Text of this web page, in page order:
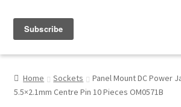
My Account
Home Sockets
Panel Mount DC Power
5.5×2.1mm Centre Pin 10 Pieces OM0571B